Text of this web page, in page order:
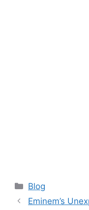
Categories
Blog
Eminem’s